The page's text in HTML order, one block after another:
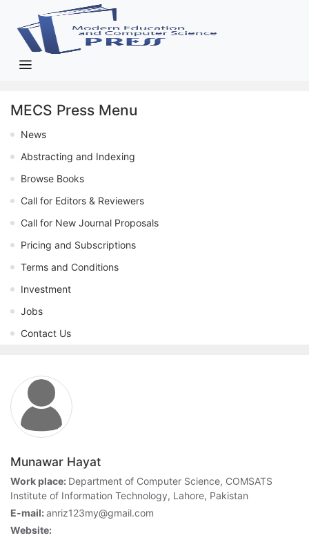
MECS Press Menu
News
Abstracting and Indexing
Browse Books
Call for Editors & Reviewers
Call for New Journal Proposals
Pricing and Subscriptions
Terms and Conditions
Investment
Jobs
Contact Us
Munawar Hayat
Work place: Department of Computer Science, COMSATS
Institute of Information Technology, Lahore, Pakistan
E-mail:anriz123my@gmail.com
Website: